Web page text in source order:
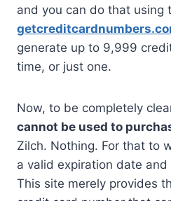
and you can do that using
generate up to 9,999
time, or just one.
Now, to be completely
cannot be used to
Zilch. Nothing. For that to
a valid expiration date and
This site merely provides